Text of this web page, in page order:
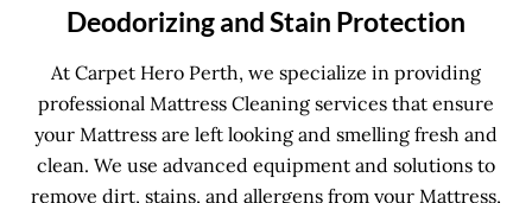
Deodorizing and Stain Protection
At Carpet Hero Perth, we specialize in providing
professional Mattress Cleaning services that ensure
your Mattress are left looking and smelling fresh and
clean. We use advanced equipment and solutions to
remove dirt, stains, and allergens from your Mattress,